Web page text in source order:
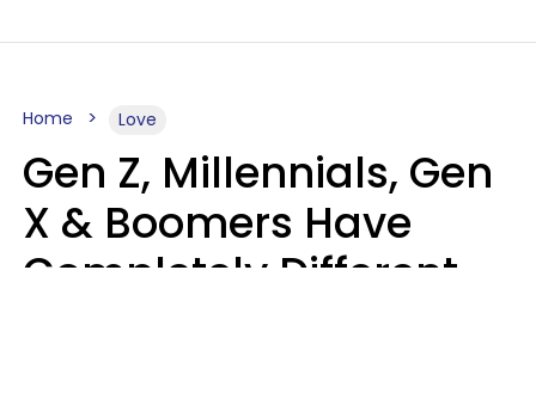
Home Love
Gen Z, Millennials, Gen
X & Boomers Have
Completely Different